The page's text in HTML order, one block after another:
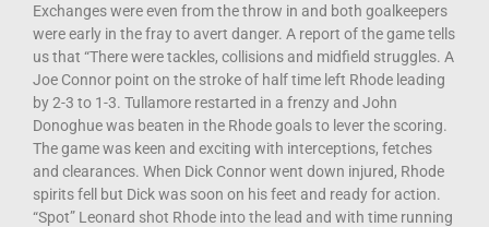
Exchanges were even from the throw in and both goalkeepers
were early in the fray to avert danger. A report of the game tells
us that “There were tackles, collisions and midfield struggles. A
Joe Connor point on the stroke of half time left Rhode leading
by 2-3 to 1-3. Tullamore restarted in a frenzy and John
Donoghue was beaten in the Rhode goals to lever the scoring.
The game was keen and exciting with interceptions, fetches
and clearances. When Dick Connor went down injured, Rhode
spirits fell but Dick was soon on his feet and ready for action.
“Spot” Leonard shot Rhode into the lead and with time running